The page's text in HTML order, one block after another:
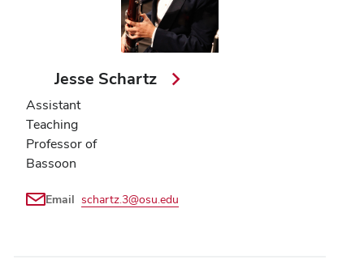
Jesse Schartz
Assistant
Teaching
Professor of
Bassoon
Email schartz.3@osu.edu